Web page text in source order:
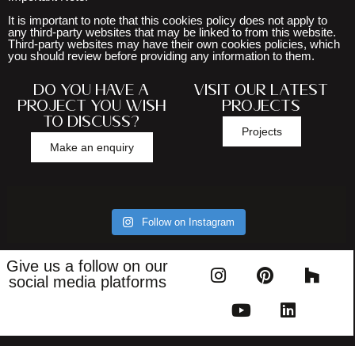
It is important to note that this cookies policy does not apply to
any third-party websites that may be linked to from this website.
Third-party websites may have their own cookies policies, which
you should review before providing any information to them.
Do you have a
project you wish
to discuss?
Make an enquiry
Visit our latest
projects
Projects
Follow on Instagram
Give us a follow on our
social media platforms